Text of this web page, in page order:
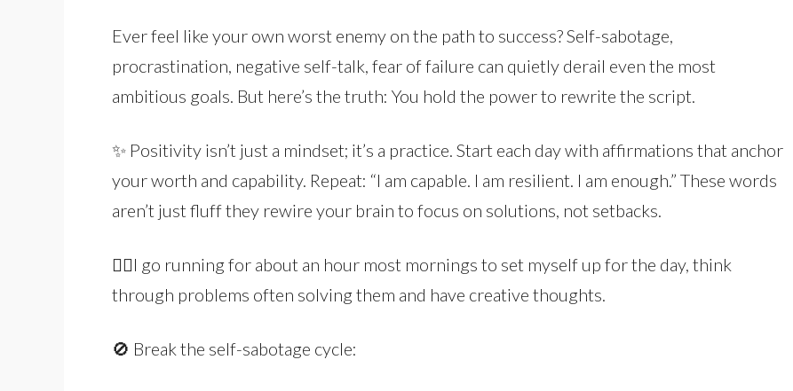
Ever feel like your own worst enemy on the path to success? Self-sabotage,
procrastination, negative self-talk, fear of failure can quietly derail even the most
ambitious goals. But here’s the truth: You hold the power to rewrite the script.
✨ Positivity isn’t just a mindset; it’s a practice. Start each day with affirmations that anchor
your worth and capability. Repeat: “I am capable. I am resilient. I am enough.” These words
aren’t just fluff they rewire your brain to focus on solutions, not setbacks.
🏃‍♂️I go running for about an hour most mornings to set myself up for the day, think
through problems often solving them and have creative thoughts.
🚫 Break the self-sabotage cycle: